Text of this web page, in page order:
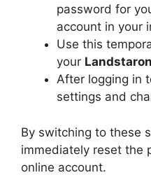
password for
account in your
Use this
your
After logging in
settings and
By switching to these
immediately reset the
online account.